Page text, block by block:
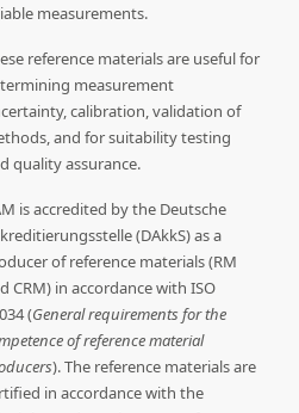
measurements.
reference materials are useful for
measurement
calibration, validation of
and for suitability testing
quality assurance.
is accredited by the Deutsche
(DAkkS) as a
of reference materials (RM
CRM) in accordance with ISO
(General requirements for the
of reference material
). The reference materials are
in accordance with the